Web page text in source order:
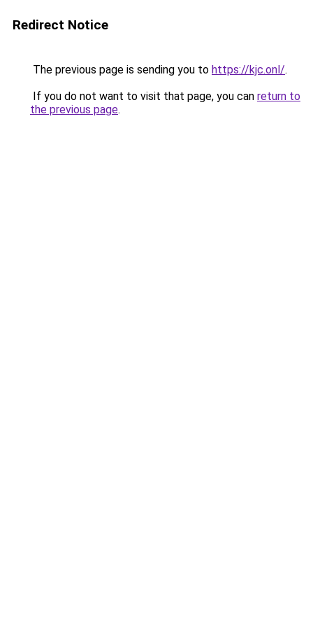
Redirect Notice
The previous page is sending you to https://kjc.onl/.
If you do not want to visit that page, you can return to
the previous page.